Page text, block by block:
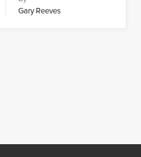
Gary Reeves